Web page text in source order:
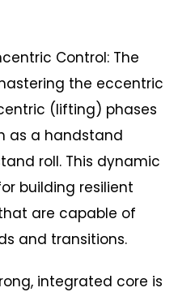
Control: The
the eccentric
(lifting) phases
as a handstand
roll. This dynamic
building resilient
are capable of
and transitions.
integrated core is